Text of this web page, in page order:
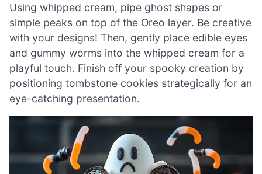
Using whipped cream, pipe ghost shapes or
simple peaks on top of the Oreo layer. Be creative
with your designs! Then, gently place edible eyes
and gummy worms into the whipped cream for a
playful touch. Finish off your spooky creation by
positioning tombstone cookies strategically for an
eye-catching presentation.